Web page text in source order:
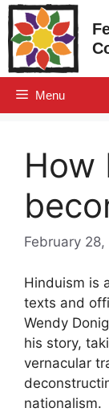
Skip
to
content
Menu
How
February 28,
Hinduism is
texts and
Wendy
his story,
vernacular
nationalism.